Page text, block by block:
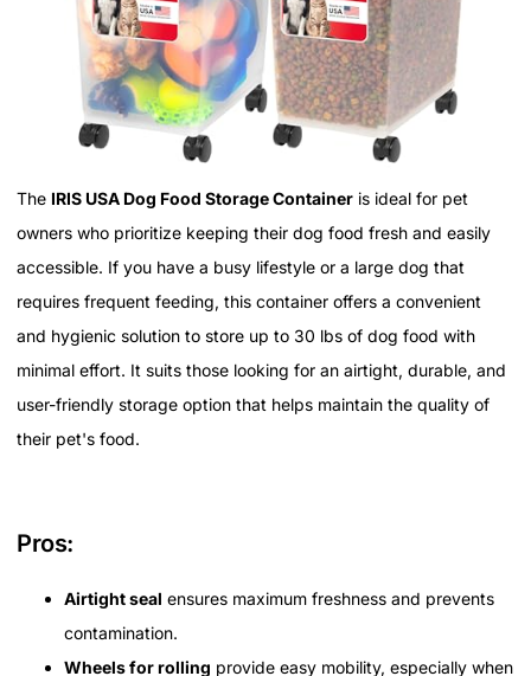
The IRIS USA Dog Food Storage Container is ideal for pet
owners who prioritize keeping their dog food fresh and easily
accessible. If you have a busy lifestyle or a large dog that
requires frequent feeding, this container offers a convenient
and hygienic solution to store up to 30 lbs of dog food with
minimal effort. It suits those looking for an airtight, durable, and
user-friendly storage option that helps maintain the quality of
their pet's food.
Pros:
Airtight seal ensures maximum freshness and prevents
contamination.
Wheels for rolling provide easy mobility, especially when